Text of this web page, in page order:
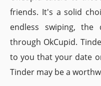
friends. It's a solid
endless swiping, the
through OkCupid.
to you that your date
Tinder may be a